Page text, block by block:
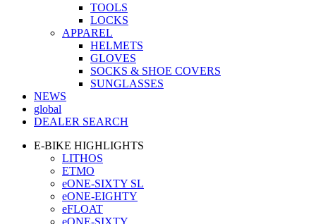
TOOLS
LOCKS
APPAREL
HELMETS
GLOVES
SOCKS & SHOE COVERS
SUNGLASSES
NEWS
global
DEALER SEARCH
E-BIKE HIGHLIGHTS
LITHOS
ETMO
eONE-SIXTY SL
eONE-EIGHTY
eFLOAT
eONE-SIXTY